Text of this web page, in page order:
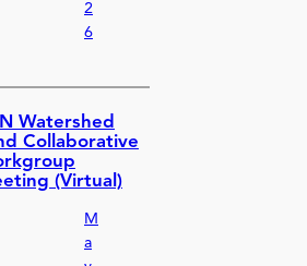
2
6
Watershed
Collaborative
(Virtual)
M
a